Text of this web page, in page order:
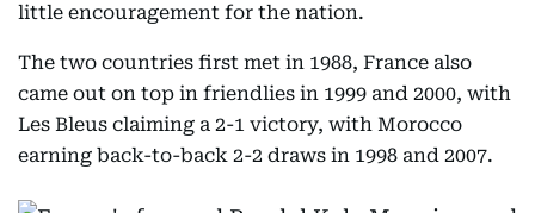
little encouragement for the nation.
The two countries first met in 1988, France also
came out on top in friendlies in 1999 and 2000, with
Les Bleus claiming a 2-1 victory, with Morocco
earning back-to-back 2-2 draws in 1998 and 2007.